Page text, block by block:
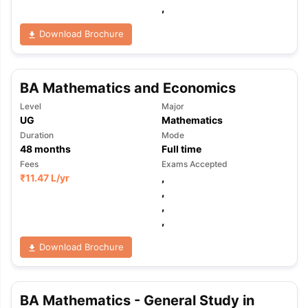
Tips
SAT
Reading (Sets 1-12)IELTS Sample Papers Academic Listening
,
Download Brochure
BA Mathematics and Economics
Level
UG
Major
Mathematics
Duration
48months
Mode
Full time
Fees
₹11.47 L/yr
Exams Accepted
,
,
,
,
Download Brochure
BA Mathematics - General Study in